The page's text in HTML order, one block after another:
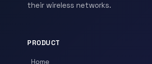
their wireless networks.
PRODUCT
Home